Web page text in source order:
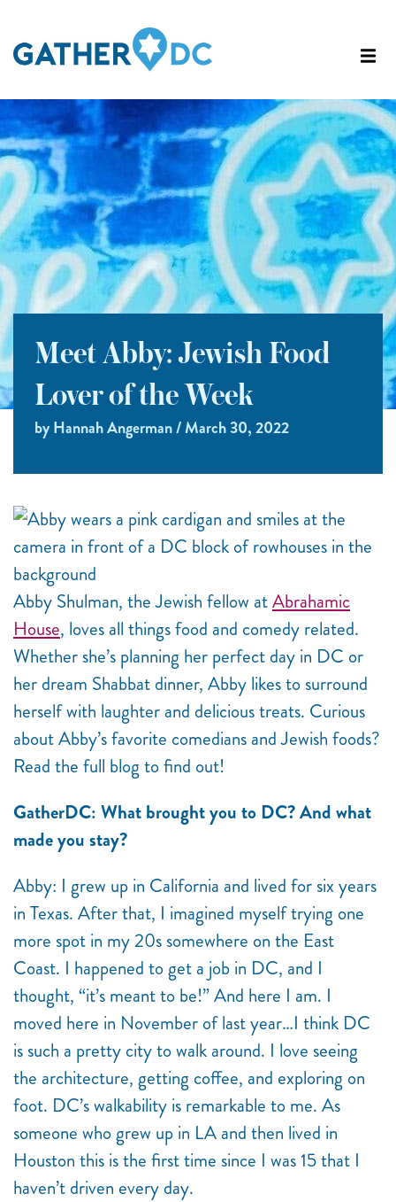
Meet Abby: Jewish Food
Lover of the Week
by Hannah Angerman / March 30, 2022
Abby Shulman, the Jewish fellow atAbrahamic
House, loves all things food and comedy related.
Whether she’s planning her perfect day in DC or
her dream Shabbat dinner, Abby likes to surround
herself with laughter and delicious treats. Curious
about Abby’s favorite comedians and Jewish foods?
Read the full blog to find out!
GatherDC: What brought you to DC? And what
made you stay?
Abby: I grew up in California and lived for six years
in Texas. After that, I imagined myself trying one
more spot in my 20s somewhere on the East
Coast. I happened to get a job in DC, and I
thought, “it’s meant to be!” And here I am. I
moved here in November of last year…I think DC
is such a pretty city to walk around. I love seeing
the architecture, getting coffee, and exploring on
foot. DC’s walkability is remarkable to me. As
someone who grew up in LA and then lived in
Houston this is the first time since I was 15 that I
haven’t driven every day.